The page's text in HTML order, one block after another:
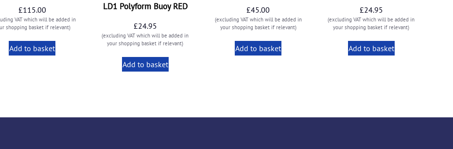
£115.00
VAT which will be added in
shopping basket if relevant)
Add to basket
LD1 Polyform Buoy RED
£24.95
(excluding VAT which will be added in
your shopping basket if relevant)
Add to basket
£45.00
(excluding VAT which will be added in
your shopping basket if relevant)
Add to basket
£24.95
(excluding VAT which will be added in
your shopping basket if relevant)
Add to basket